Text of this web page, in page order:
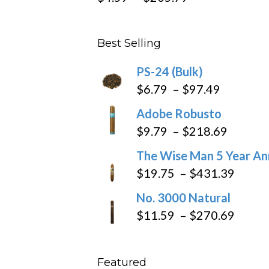
$205.79
Best Selling
PS-24 (Bulk)
$6.79 – $97.49
through
$97.49
Adobe Robusto
$9.79 – $218.69
range:
$9.79
through
$218.69
The Wise Man 5 Year
$19.75 – $431.39
No. 3000 Natural
$11.59 – $270.69
Featured